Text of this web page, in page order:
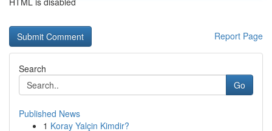
Report Page
Search
Go
Published News
1 Koray Yalçin Kimdir?